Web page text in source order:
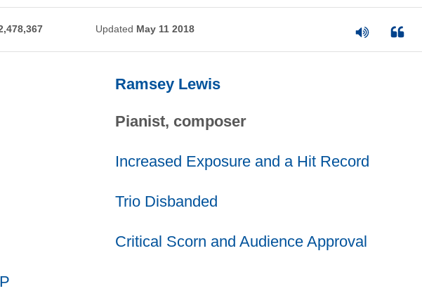
Updated May 11 2018
Ramsey Lewis
Pianist, composer
Increased Exposure and a Hit Record
Trio Disbanded
Critical Scorn and Audience Approval